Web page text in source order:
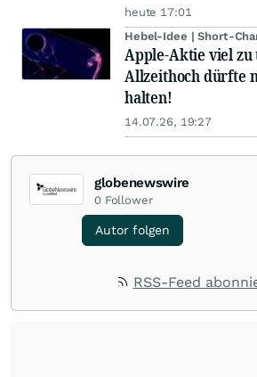
heute 17:01
Hebel-Idee | Short-
Apple-Aktie viel zu
Allzeithoch dürfte
halten!
14.07.26, 19:27
globenewswire
0 Follower
Autor folgen
RSS-Feed